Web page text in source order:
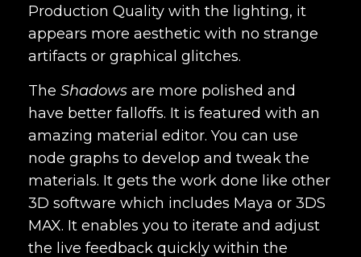
Production Quality with the lighting, it
appears more aesthetic with no strange
artifacts or graphical glitches.
The Shadows are more polished and
have better falloffs. It is featured with an
amazing material editor. You can use
node graphs to develop and tweak the
materials. It gets the work done like other
3D software which includes Maya or 3DS
MAX. It enables you to iterate and adjust
the live feedback quickly within the